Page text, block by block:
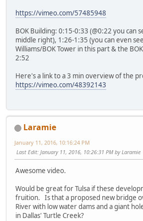
https://vimeo.com/57485948
BOK Building: 0:15-0:33 (@0:22 you can
middle right), 1:26-1:35 (you can even
Williams/BOK Tower in this part & the
2:52
Here's a link to a 3 min overview of the
https://vimeo.com/48392143
Laramie
January 11, 2016, 10:16:24 PM
Last Edit: January 11, 2016, 10:26:31 PM by Laramie
Awesome video.
Would be great for Tulsa if these
fruition. Is that a proposed new bridge
River with low water dams and a giant
in Dallas' Turtle Creek?